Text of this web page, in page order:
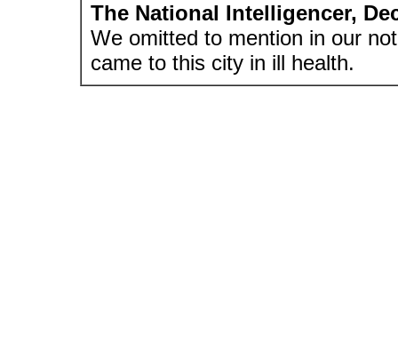
The National Intelligencer,
We omitted to mention in our
came to this city in ill health.